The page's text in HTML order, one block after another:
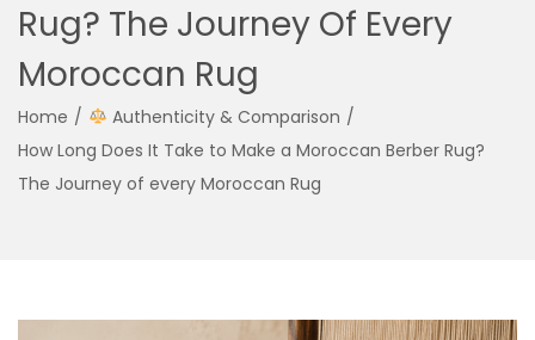
a
g
a
t
o
e
n
t
Rug? The Journey Of Every
Moroccan Rug
Home / Authenticity & Comparison /
How Long Does It Take to Make a Moroccan Berber Rug?
The Journey of every Moroccan Rug